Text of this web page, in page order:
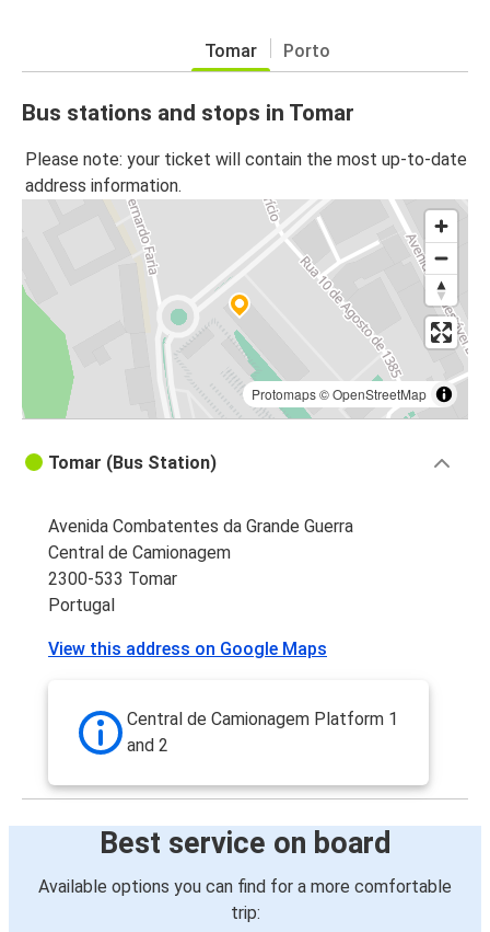
Tomar Porto
Bus stations and stops in Tomar
Please note: your ticket will contain the most up-to-date
address information.
Protomaps©OpenStreetMap
Tomar (Bus Station)
Avenida Combatentes da Grande Guerra
Central de Camionagem
2300-533 Tomar
Portugal
View this address on Google Maps
Central de Camionagem Platform 1
and 2
Best service on board
Available options you can find for a more comfortable
trip: